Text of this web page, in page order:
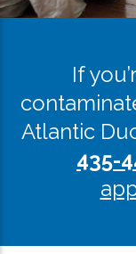
If
Atlantic
435-